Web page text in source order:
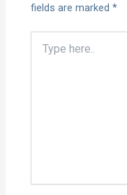
fields are marked*
here..